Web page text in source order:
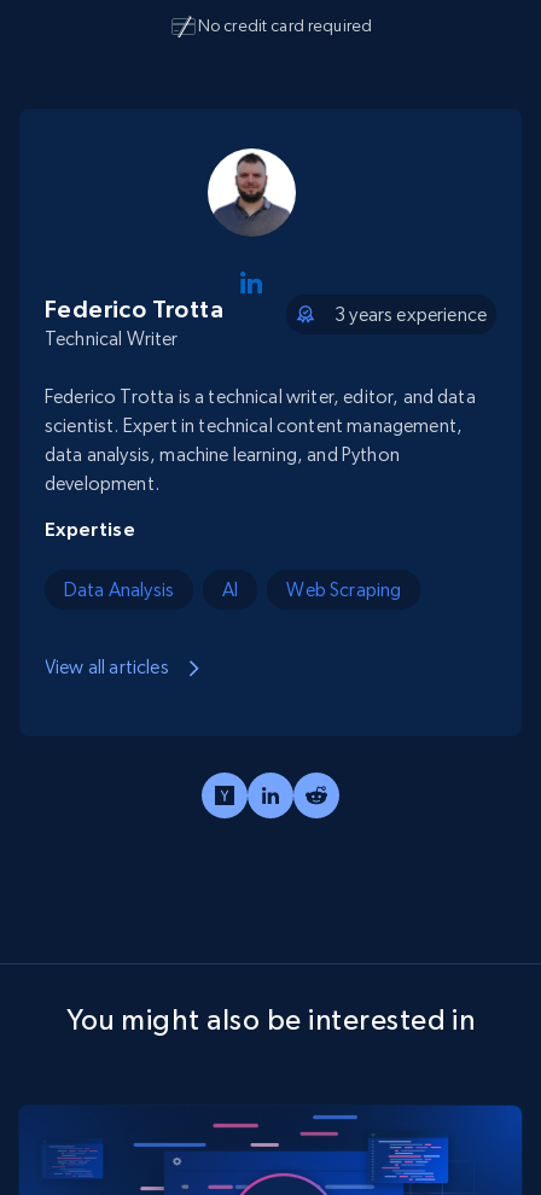
No credit card required
Federico Trotta
Technical Writer
3 years experience
Federico Trotta is a technical writer, editor, and data
scientist. Expert in technical content management,
data analysis, machine learning, and Python
development.
Expertise
Data Analysis AI Web Scraping
View all articles
You might also be interested in